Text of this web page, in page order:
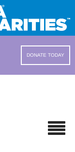
DONATE TODAY